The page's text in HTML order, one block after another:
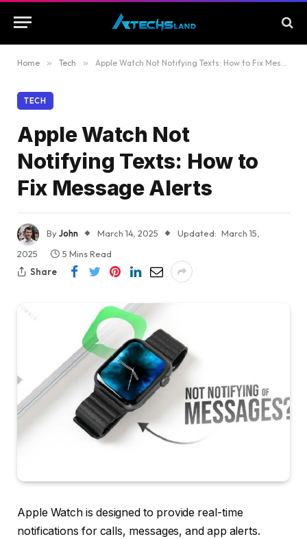
Home » Tech » Apple Watch Not Notifying Texts: How to Fix Message Alerts
TECH
Apple Watch Not
Notifying Texts: How to
Fix Message Alerts
ByJohn March 14, 2025 Updated: March 15,
2025
5 Mins Read
Share
Apple Watch is designed to provide real-time
notifications for calls, messages, and app alerts.